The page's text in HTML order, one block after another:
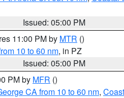
Issued: 05:00 PM
11:00 PM by MTR ()
10 to 60 nm, in PZ
Issued: 05:00 PM
PM by MFR ()
CA from 10 to 60 nm,